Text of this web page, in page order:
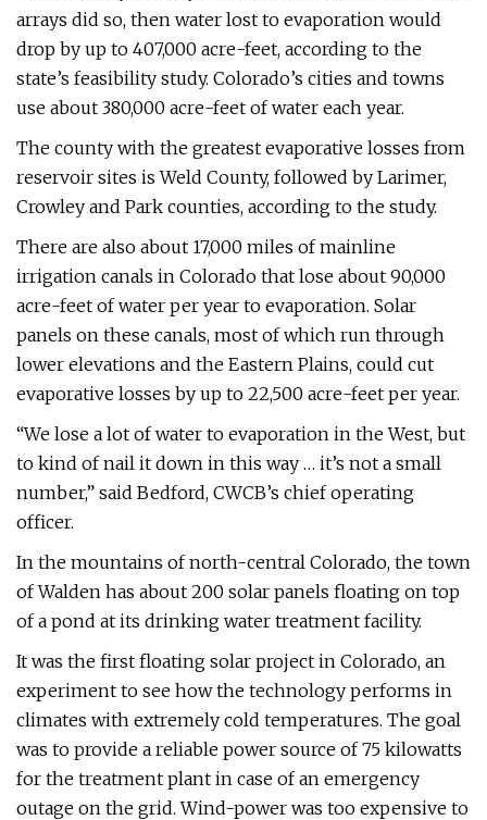
arrays did so, then water lost to evaporation would
drop by up to 407,000 acre-feet, according to the
state’s feasibility study. Colorado’s cities and towns
use about 380,000 acre-feet of water each year.
The county with the greatest evaporative losses from
reservoir sites is Weld County, followed by Larimer,
Crowley and Park counties, according to the study.
There are also about 17,000 miles of mainline
irrigation canals in Colorado that lose about 90,000
acre-feet of water per year to evaporation. Solar
panels on these canals, most of which run through
lower elevations and the Eastern Plains, could cut
evaporative losses by up to 22,500 acre-feet per year.
“We lose a lot of water to evaporation in the West, but
to kind of nail it down in this way … it’s not a small
number,” said Bedford, CWCB’s chief operating
officer.
In the mountains of north-central Colorado, the town
of Walden has about 200 solar panels floating on top
of a pond at its drinking water treatment facility.
It was the first floating solar project in Colorado, an
experiment to see how the technology performs in
climates with extremely cold temperatures. The goal
was to provide a reliable power source of 75 kilowatts
for the treatment plant in case of an emergency
outage on the grid. Wind-power was too expensive to